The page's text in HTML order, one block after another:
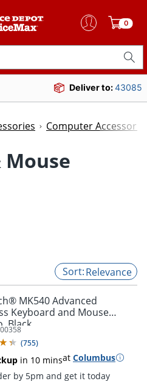
0
Deliver to:43085
Computer
Mouse
Relevance
MK540 Advanced
Keyboard and Mouse
Black
(755)
in 10 minsat Columbus